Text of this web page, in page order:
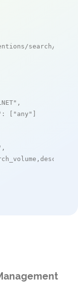
search/live
,
: [ "any" ]
,